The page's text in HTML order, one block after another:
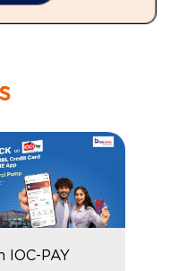
IOC-PAY